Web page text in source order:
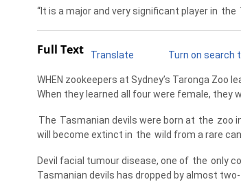
“It is a major and very significant player in the
Full Text Translate Turn on search
WHEN zookeepers at Sydney’s Taronga Zoo
When they learned all four were female, they
The Tasmanian devils were born at the zoo
will become extinct in the wild from a rare
Devil facial tumour disease, one of the only
Tasmanian devils has dropped by almost